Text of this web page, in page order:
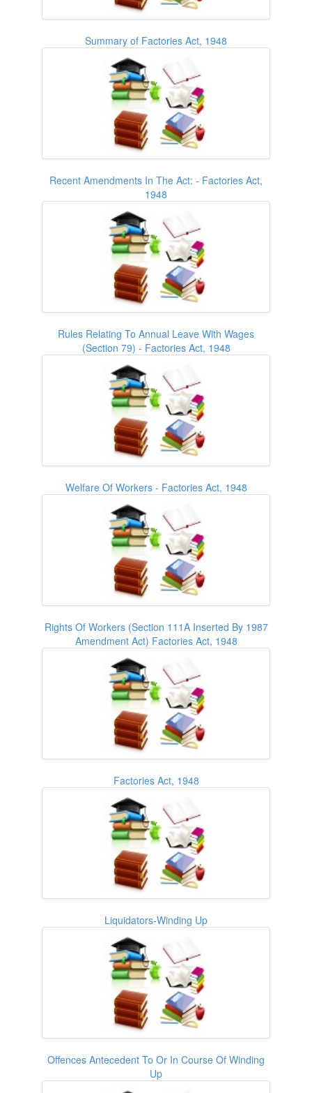
Summary of Factories Act, 1948
Recent Amendments In The Act: - Factories Act,
1948
Rules Relating To Annual Leave With Wages
(Section 79) - Factories Act, 1948
Welfare Of Workers - Factories Act, 1948
Rights Of Workers (Section 111A Inserted By 1987
Amendment Act) Factories Act, 1948
Factories Act, 1948
Liquidators-Winding Up
Offences Antecedent To Or In Course Of Winding
Up